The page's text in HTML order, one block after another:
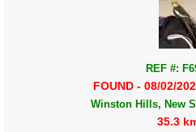
REF #:
FOUND - 08/02/
Winston Hills, New
35.3